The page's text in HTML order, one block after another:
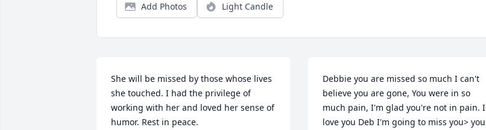
Add Photos Light Candle
She will be missed by those whose lives
she touched. I had the privilege of
working with her and loved her sense of
humor. Rest in peace.
Debbie you are missed so much I can't
believe you are gone, You were in so
much pain, I'm glad you're not in pain. I
love you Deb I'm going to miss you> you